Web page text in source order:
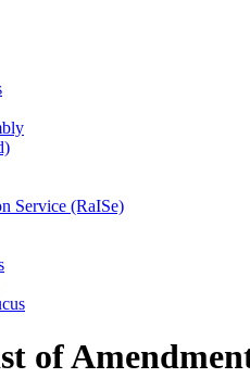
Service (RaISe)
of